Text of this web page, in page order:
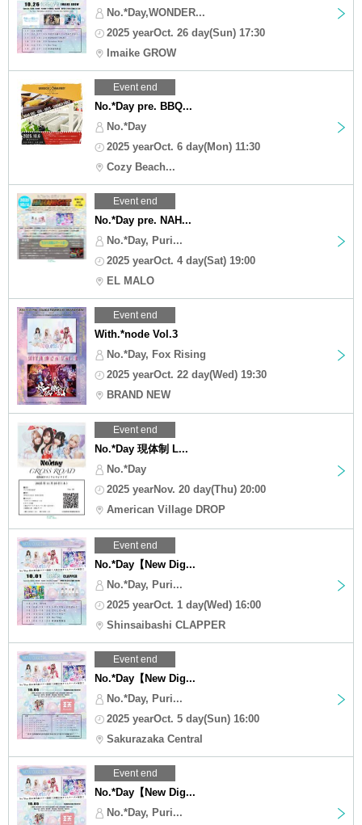
No.*Day,WONDER...
2025 yearOct. 26 day(Sun) 17:30
Imaike GROW
Event end
No.*Day pre. BBQ...
No.*Day
2025 yearOct. 6 day(Mon) 11:30
Cozy Beach...
Event end
No.*Day pre. NAH...
No.*Day, Puri...
2025 yearOct. 4 day(Sat) 19:00
EL MALO
Event end
With.*node Vol.3
No.*Day, Fox Rising
2025 yearOct. 22 day(Wed) 19:30
BRAND NEW
Event end
No.*Day 現体制 L...
No.*Day
2025 yearNov. 20 day(Thu) 20:00
American Village DROP
Event end
No.*Day【New Dig...
No.*Day, Puri...
2025 yearOct. 1 day(Wed) 16:00
Shinsaibashi CLAPPER
Event end
No.*Day【New Dig...
No.*Day, Puri...
2025 yearOct. 5 day(Sun) 16:00
Sakurazaka Central
Event end
No.*Day【New Dig...
No.*Day, Puri...